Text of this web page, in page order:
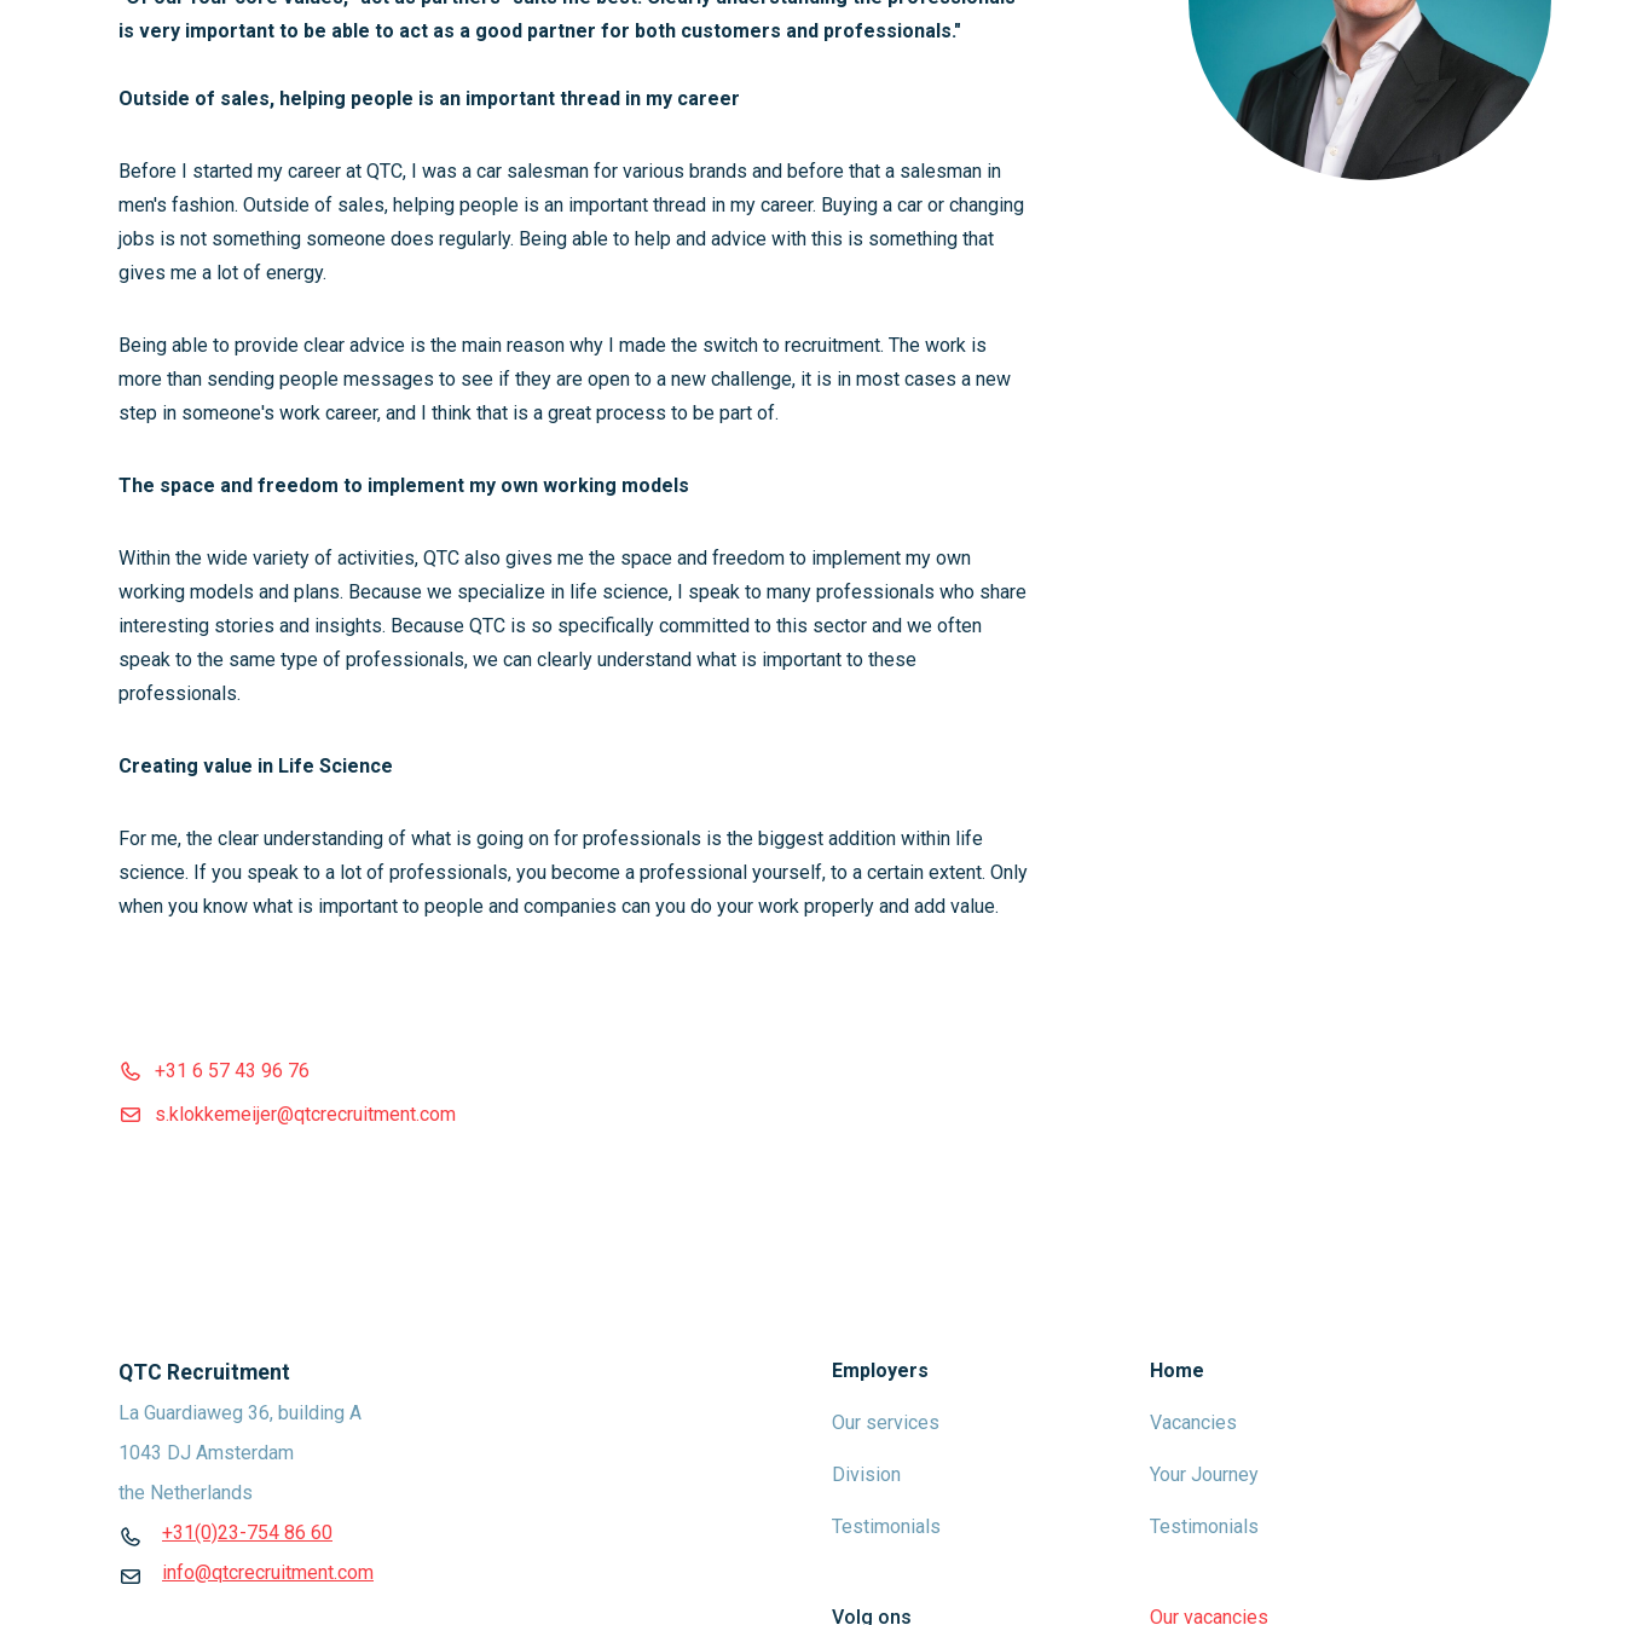
is very important to be able to act as a good partner for both customers and professionals."
Outside of sales, helping people is an important thread in my career
Before I started my career at QTC, I was a car salesman for various brands and before that a salesman in
men's fashion. Outside of sales, helping people is an important thread in my career. Buying a car or changing
jobs is not something someone does regularly. Being able to help and advice with this is something that
gives me a lot of energy.
Being able to provide clear advice is the main reason why I made the switch to recruitment. The work is
more than sending people messages to see if they are open to a new challenge, it is in most cases a new
step in someone's work career, and I think that is a great process to be part of.
The space and freedom to implement my own working models
Within the wide variety of activities, QTC also gives me the space and freedom to implement my own
working models and plans. Because we specialize in life science, I speak to many professionals who share
interesting stories and insights. Because QTC is so specifically committed to this sector and we often
speak to the same type of professionals, we can clearly understand what is important to these
professionals.
Creating value in Life Science
For me, the clear understanding of what is going on for professionals is the biggest addition within life
science. If you speak to a lot of professionals, you become a professional yourself, to a certain extent. Only
when you know what is important to people and companies can you do your work properly and add value.
+31 6 57 43 96 76
s.klokkemeijer@qtcrecruitment.com
QTC Recruitment
La Guardiaweg 36, building A
1043 DJ Amsterdam
the Netherlands
+31(0)23-754 86 60
info@qtcrecruitment.com
Employers
Our services
Division
Testimonials
Home
Vacancies
Your Journey
Testimonials
Volg ons Our vacancies